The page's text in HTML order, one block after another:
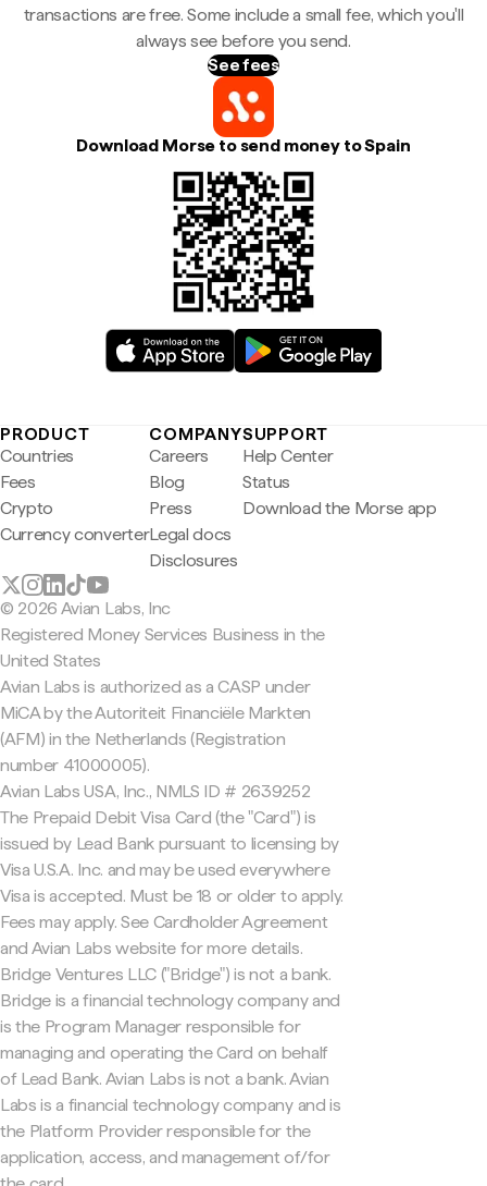
transactions are free. Some include a small fee, which you'll
always see before you send.
See fees
Download Morse to send money to Spain
PRODUCT
Countries
Fees
Crypto
Currency converter
COMPANY
Careers
Blog
Press
Legal docs
Disclosures
SUPPORT
Help Center
Status
Download the Morse app
© 2026 Avian Labs, Inc
Registered Money Services Business in the
United States
Avian Labs is authorized as a CASP under
MiCA by the Autoriteit Financiële Markten
(AFM) in the Netherlands (Registration
number 41000005).
Avian Labs USA, Inc., NMLS ID # 2639252
The Prepaid Debit Visa Card (the "Card") is
issued by Lead Bank pursuant to licensing by
Visa U.S.A. Inc. and may be used everywhere
Visa is accepted. Must be 18 or older to apply.
Fees may apply. See Cardholder Agreement
and Avian Labs website for more details.
Bridge Ventures LLC ("Bridge") is not a bank.
Bridge is a financial technology company and
is the Program Manager responsible for
managing and operating the Card on behalf
of Lead Bank. Avian Labs is not a bank. Avian
Labs is a financial technology company and is
the Platform Provider responsible for the
application, access, and management of/for